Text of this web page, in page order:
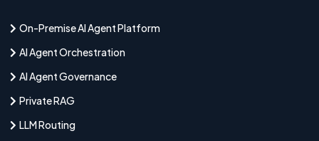
On-Premise AI Agent Platform
AI Agent Orchestration
AI Agent Governance
Private RAG
LLM Routing